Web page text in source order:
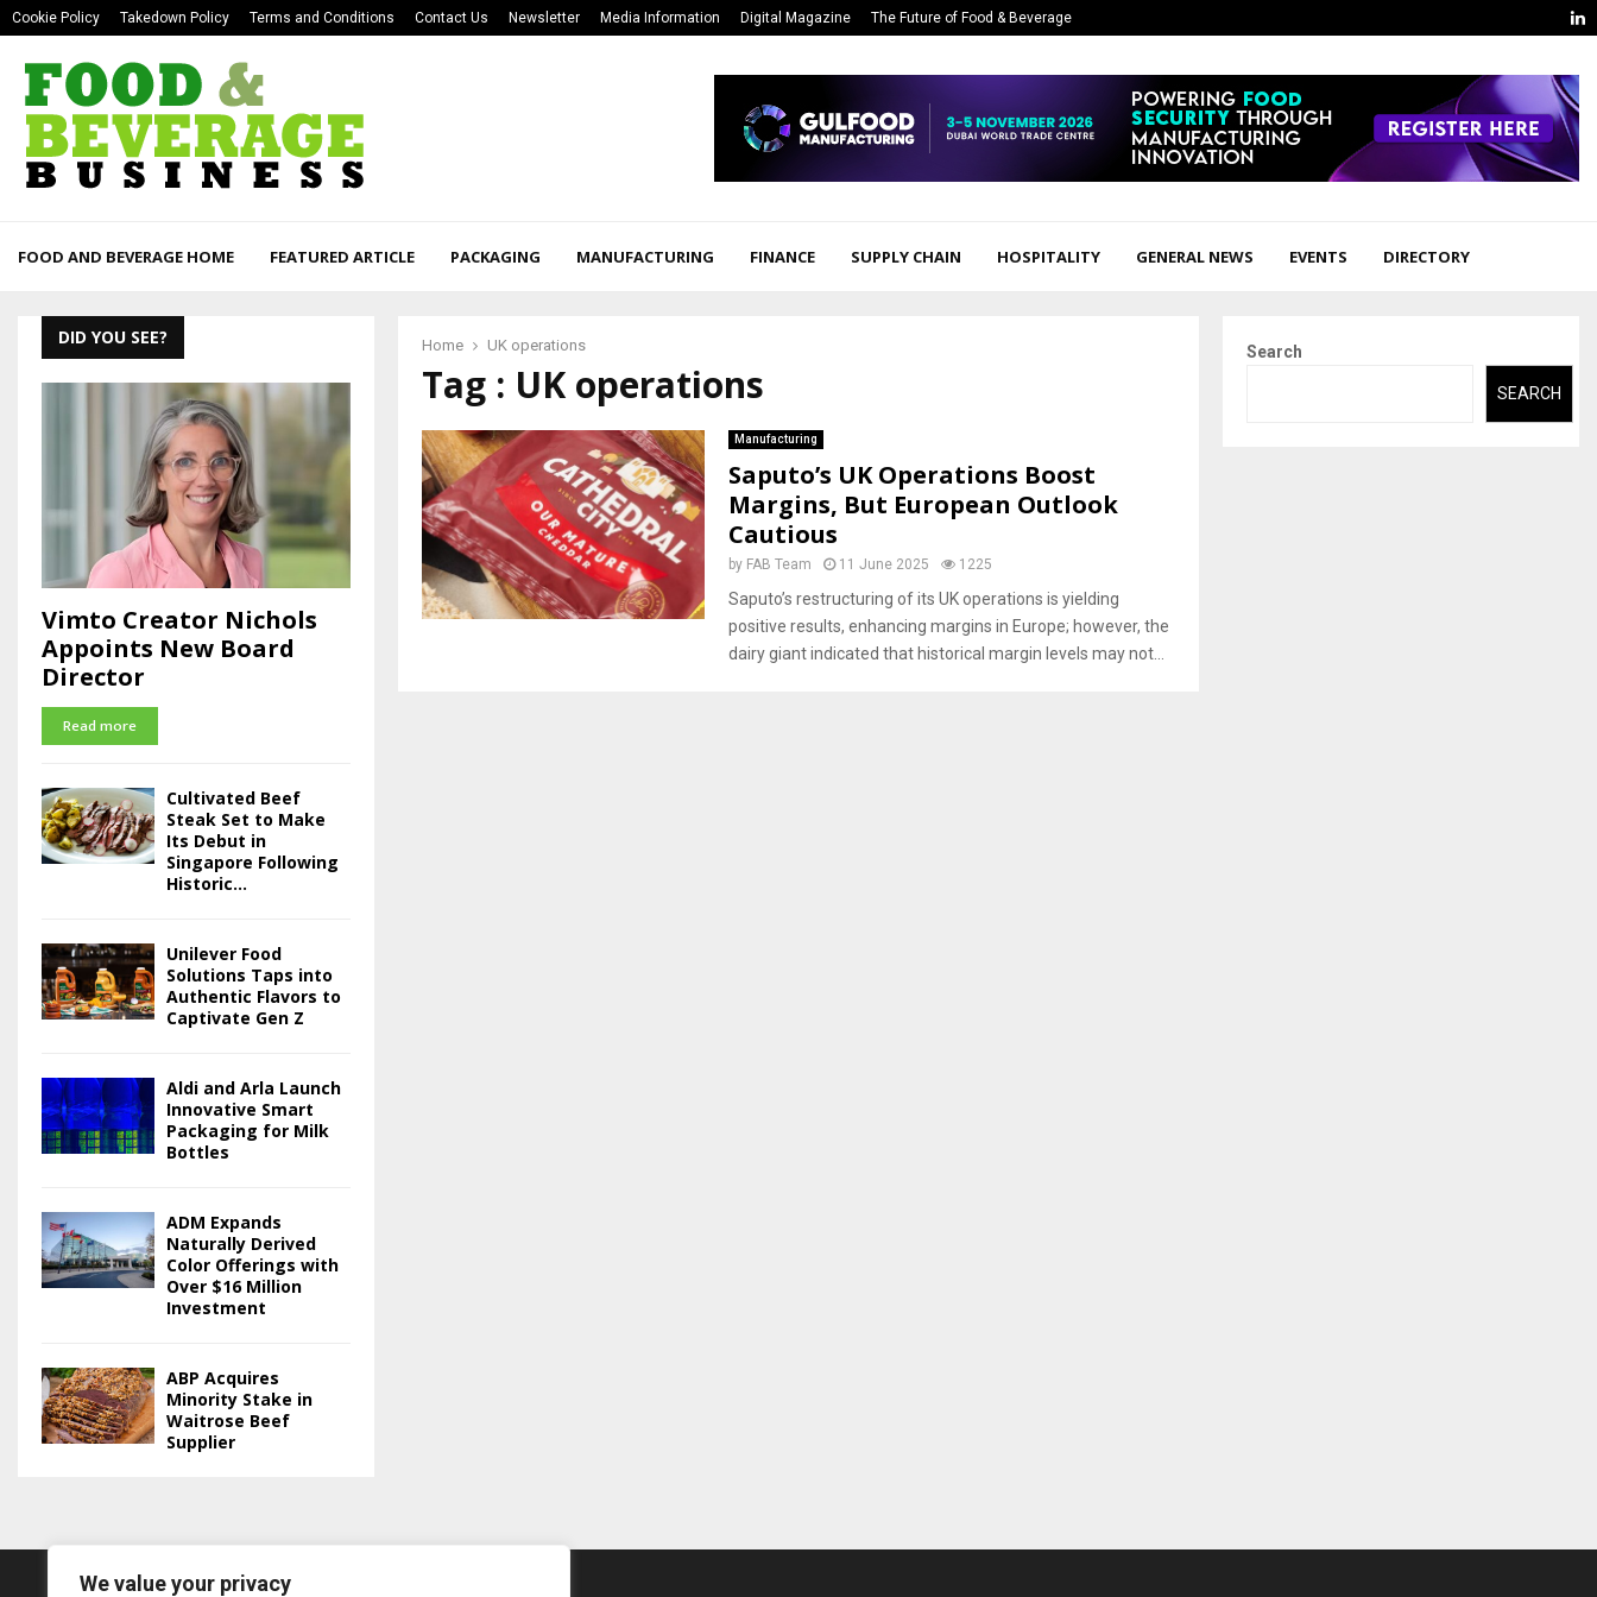
We value your privacy
Cookie Policy Takedown Policy Terms and Conditions Contact Us Newsletter Media Information Digital Magazine The Future of Food & Beverage
FOOD AND BEVERAGE HOME FEATURED ARTICLE PACKAGING MANUFACTURING FINANCE SUPPLY CHAIN HOSPITALITY GENERAL NEWS EVENTS DIRECTORY
Home UK operations
Tag : UK operations
Manufacturing
Saputo’s UK Operations Boost
Margins, But European Outlook
Cautious
by FAB Team 11 June 2025 1225
Saputo’s restructuring of its UK operations is yielding
positive results, enhancing margins in Europe; however, the
dairy giant indicated that historical margin levels may not...
DID YOU SEE?
Vimto Creator Nichols
Appoints New Board
Director
Read more
Cultivated Beef
Steak Set to Make
Its Debut in
Singapore Following
Historic...
Unilever Food
Solutions Taps into
Authentic Flavors to
Captivate Gen Z
Aldi and Arla Launch
Innovative Smart
Packaging for Milk
Bottles
ADM Expands
Naturally Derived
Color Offerings with
Over $16 Million
Investment
ABP Acquires
Minority Stake in
Waitrose Beef
Supplier
Search
SEARCH